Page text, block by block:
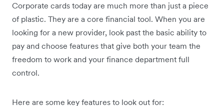
Corporate cards today are much more than just a piece
of plastic. They are a core financial tool. When you are
looking for a new provider, look past the basic ability to
pay and choose features that give both your team the
freedom to work and your finance department full
control.
Here are some key features to look out for: